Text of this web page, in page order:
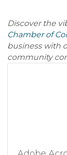
Discover the
Chamber of
business with
community